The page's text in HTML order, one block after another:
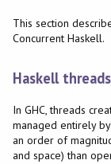
This section
Concurrent Haskell.
Haskell
In GHC, threads
managed entirely
an order of
and space) than